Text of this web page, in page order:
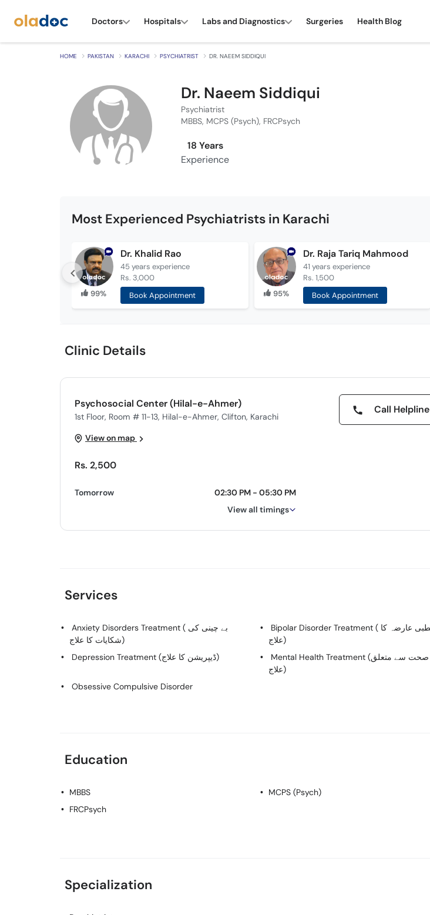
Doctors Hospitals Labs and Diagnostics Surgeries Health Blog
HOME PAKISTAN KARACHI PSYCHIATRIST DR. NAEEM SIDDIQUI
Dr. Naeem Siddiqui
Psychiatrist
MBBS, MCPS (Psych), FRCPsych
18 Years
Experience
Most Experienced Psychiatrists in Karachi
99%
Dr. Khalid Rao
45 years experience
Rs. 3,000
Book Appointment
95%
Dr. Raja Tariq Mahmood
41 years experience
Rs. 1,500
Book Appointment
Clinic Details
Psychosocial Center (Hilal-e-Ahmer)
1st Floor, Room # 11-13, Hilal-e-Ahmer, Clifton, Karachi
Call Helpline
View on map
Rs. 2,500
Tomorrow
02:30 PM - 05:30 PM
View all timings
Services
Anxiety Disorders Treatment ( بے چینی کی
شکایات کا علاج)
Bipolar Disorder Treatment ( دو قطبی عارضہ کا
علاج)
Depression Treatment (ڈیپریشن کا علاج)
Mental Health Treatment (دماغی صحت سے متعلق
علاج)
Obsessive Compulsive Disorder
Education
MBBS
MCPS (Psych)
FRCPsych
Specialization